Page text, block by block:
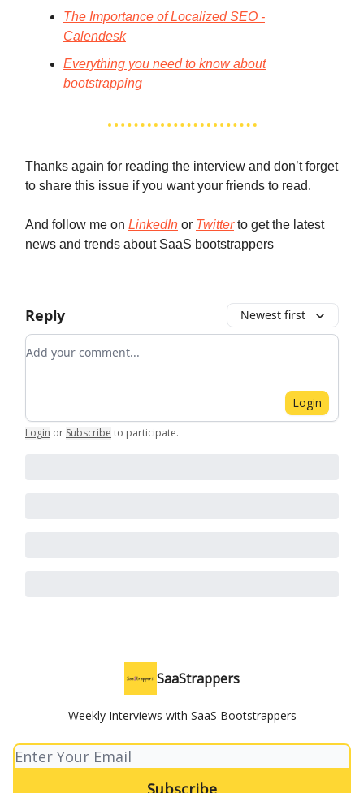
The Importance of Localized SEO -
Calendesk
Everything you need to know about
bootstrapping
Thanks again for reading the interview and don’t forget
to share this issue if you want your friends to read.
And follow me on LinkedIn or Twitterto get the latest
news and trends about SaaS bootstrappers
Reply Newest first
Add your comment
Login
Login or Subscribe to participate.
SaaStrappers
Weekly Interviews with SaaS Bootstrappers